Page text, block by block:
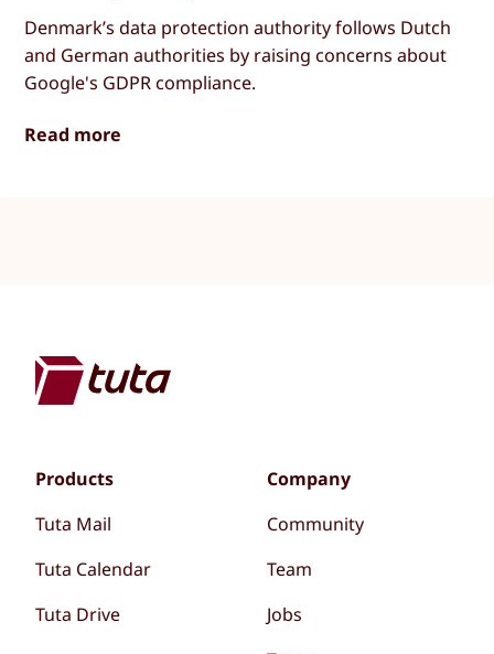
Denmark’s data protection authority follows Dutch
and German authorities by raising concerns about
Google's GDPR compliance.
Read more
Products
Tuta Mail
Tuta Calendar
Tuta Drive
Company
Community
Team
Jobs